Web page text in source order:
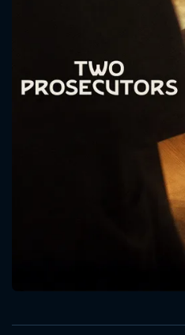
Message
CONTACT US
Please fill all
VALID EMAIL REQUIRED